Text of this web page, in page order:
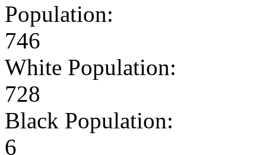
Population:
746
White Population:
728
Black Population:
6